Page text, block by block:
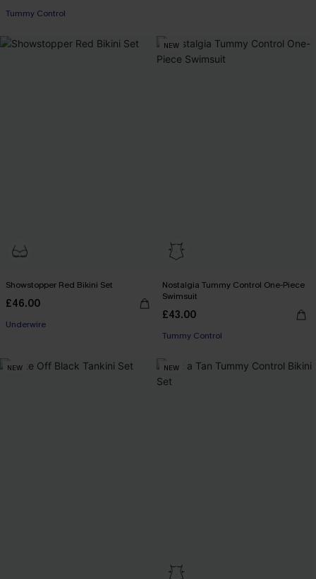
Tummy Control
Showstopper Red Bikini Set
£46.00
Underwire
NEW
Nostalgia Tummy Control One-Piece
Swimsuit
£43.00
Tummy Control
NEW NEW